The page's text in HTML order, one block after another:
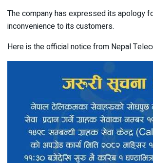
The company has expressed its apology
inconvenience to its customers.
Here is the official notice from Nepal